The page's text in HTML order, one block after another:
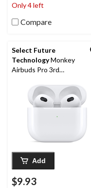
3192
reviews
Only 4 left
Compare
Select Future
TechnologyMonkey
Airbuds Pro 3rd
White
Add
$9.93